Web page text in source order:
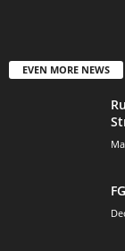
EVEN MORE NEWS